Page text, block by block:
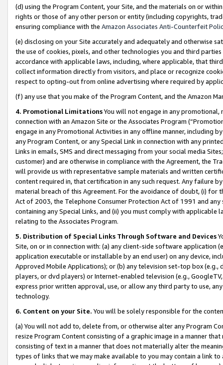
(d) using the Program Content, your Site, and the materials on or
rights or those of any other person or entity (including copyrights,
ensuring compliance with the Amazon Associates Anti-Counterfeit
(e) disclosing on your Site accurately and adequately and otherwise
the use of cookies, pixels, and other technologies you and third
accordance with applicable laws, including, where applicable, that
collect information directly from visitors, and place or recognize
respect to opting-out from online advertising where required by
(f) any use that you make of the Program Content, and the Amazon
4. Promotional LimitationsYou will not engage in any
connection with an Amazon Site or the Associates Program
engage in any Promotional Activities in any offline manner, including
any Program Content, or any Special Link in connection with any
Links in emails, SMS and direct messaging from your social media
customer) and are otherwise in compliance with the Agreement, the
will provide us with representative sample materials and written
content required in, that certification in any such request. Any failure
material breach of this Agreement. For the avoidance of doubt, (i) for
Act of 2003, the Telephone Consumer Protection Act of 1991 and
containing any Special Links, and (ii) you must comply with
relating to the Associates Program.
5. Distribution of Special Links Through Software and Devices
Site, on or in connection with: (a) any client-side software application
application executable or installable by an end user) on any device,
Approved Mobile Applications); or (b) any television set-top box
players, or dvd players) or Internet-enabled television (e.g.,
express prior written approval, use, or allow any third party to use,
technology.
6. Content on your Site. You will be solely responsible for the
(a) You will not add to, delete from, or otherwise alter any Program
resize Program Content consisting of a graphic image in a manner
consisting of text in a manner that does not materially alter the
types of links that we may make available to you may contain a link